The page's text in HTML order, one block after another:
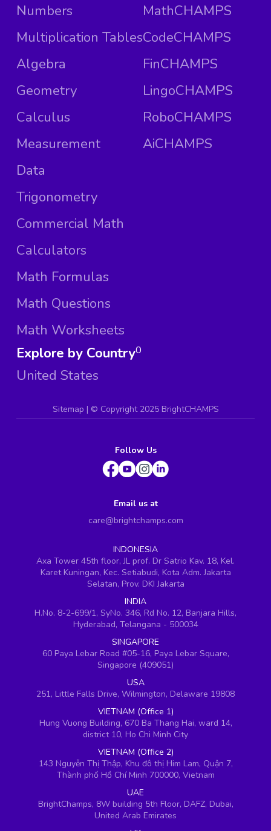
Numbers
Multiplication Tables
Algebra
Geometry
Calculus
Measurement
Data
Trigonometry
Commercial Math
Calculators
Math Formulas
Math Questions
Math Worksheets
MathCHAMPS
CodeCHAMPS
FinCHAMPS
LingoCHAMPS
RoboCHAMPS
AiCHAMPS
Explore by Country
United States
0
Sitemap | © Copyright 2025 BrightCHAMPS
Follow Us
Email us at
care@brightchamps.com
INDONESIA
Axa Tower 45th floor, JL prof. Dr Satrio Kav. 18, Kel.
Karet Kuningan, Kec. Setiabudi, Kota Adm. Jakarta
Selatan, Prov. DKI Jakarta
INDIA
H.No. 8-2-699/1, SyNo. 346, Rd No. 12, Banjara Hills,
Hyderabad, Telangana - 500034
SINGAPORE
60 Paya Lebar Road #05-16, Paya Lebar Square,
Singapore (409051)
USA
251, Little Falls Drive, Wilmington, Delaware 19808
VIETNAM (Office 1)
Hung Vuong Building, 670 Ba Thang Hai, ward 14,
district 10, Ho Chi Minh City
VIETNAM (Office 2)
143 Nguyễn Thị Thập, Khu đô thị Him Lam, Quận 7,
Thành phố Hồ Chí Minh 700000, Vietnam
UAE
BrightChamps, 8W building 5th Floor, DAFZ, Dubai,
United Arab Emirates